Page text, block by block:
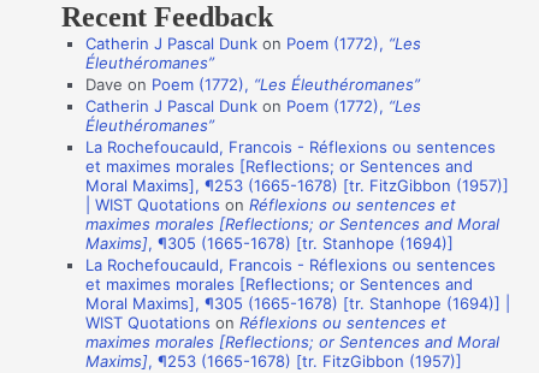
a
o
h
Recent Feedback
Catherin J Pascal Dunk on Poem (1772), “Les
Éleuthéromanes”
Dave on Poem (1772), “Les Éleuthéromanes”
Catherin J Pascal Dunk on Poem (1772), “Les
Éleuthéromanes”
La Rochefoucauld, Francois - Réflexions ou sentences
et maximes morales [Reflections; or Sentences and
Moral Maxims], ¶253 (1665-1678) [tr. FitzGibbon (1957)]
| WIST Quotations onRéflexions ou sentences et
maximes morales [Reflections; or Sentences and Moral
Maxims], ¶305 (1665-1678) [tr. Stanhope (1694)]
La Rochefoucauld, Francois - Réflexions ou sentences
et maximes morales [Reflections; or Sentences and
Moral Maxims], ¶305 (1665-1678) [tr. Stanhope (1694)] |
WIST Quotations onRéflexions ou sentences et
maximes morales [Reflections; or Sentences and Moral
Maxims], ¶253 (1665-1678) [tr. FitzGibbon (1957)]